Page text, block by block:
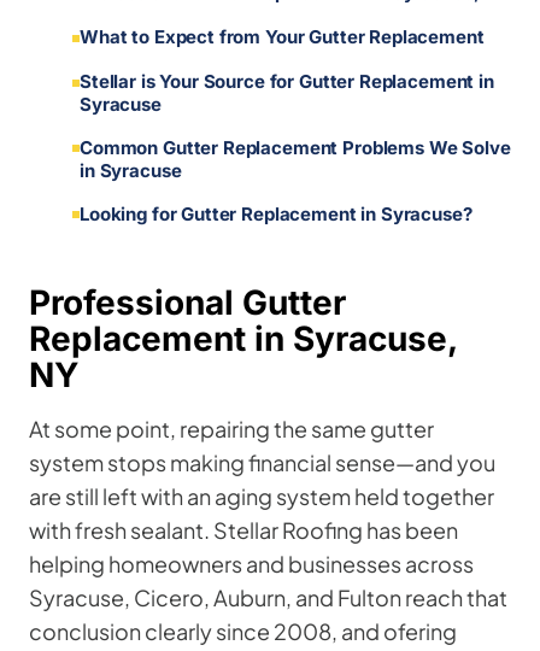
What to Expect from Your Gutter Replacement
Stellar is Your Source for Gutter Replacement in
Syracuse
Common Gutter Replacement Problems We Solve
in Syracuse
Looking for Gutter Replacement in Syracuse?
Professional Gutter
Replacement in Syracuse,
NY
At some point, repairing the same gutter
system stops making financial sense—and you
are still left with an aging system held together
with fresh sealant. Stellar Roofing has been
helping homeowners and businesses across
Syracuse, Cicero, Auburn, and Fulton reach that
conclusion clearly since 2008, and ofering